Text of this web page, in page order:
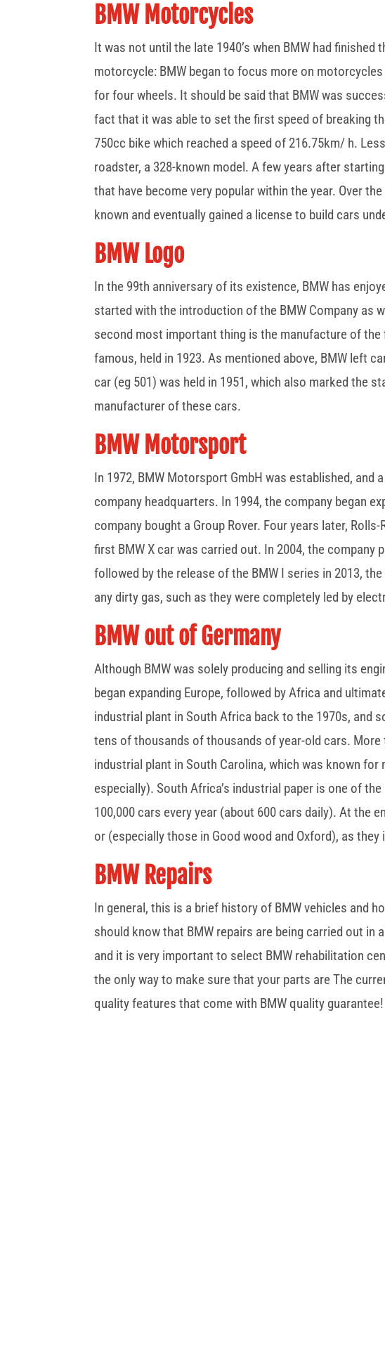
BMW Motorcycles
It was not until the late 1940’s when BMW had
motorcycle: BMW began to focus more on
for four wheels. It should be said that BMW was
fact that it was able to set the first speed of breaking
750cc bike which reached a speed of 216.75km/ h.
roadster, a 328-known model. A few years after
that have become very popular within the year. Over
known and eventually gained a license to build cars
BMW Logo
In the 99th anniversary of its existence, BMW has
started with the introduction of the BMW Company as
second most important thing is the manufacture of
famous, held in 1923. As mentioned above, BMW left
car (eg 501) was held in 1951, which also marked the
manufacturer of these cars.
BMW Motorsport
In 1972, BMW Motorsport GmbH was established, and
company headquarters. In 1994, the company began
company bought a Group Rover. Four years later,
first BMW X car was carried out. In 2004, the company
followed by the release of the BMW I series in 2013,
any dirty gas, such as they were completely led by
BMW out of Germany
Although BMW was solely producing and selling its
began expanding Europe, followed by Africa and
industrial plant in South Africa back to the 1970s, and
tens of thousands of thousands of year-old cars. More
industrial plant in South Carolina, which was known for
especially). South Africa’s industrial paper is one of
100,000 cars every year (about 600 cars daily). At the
or (especially those in Good wood and Oxford), as
BMW Repairs
In general, this is a brief history of BMW vehicles and
should know that BMW repairs are being carried out
and it is very important to select BMW rehabilitation
the only way to make sure that your parts are The
quality features that come with BMW quality guarantee!